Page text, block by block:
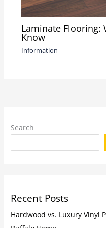
Laminate Flooring:
Know
Information
Search
Recent Posts
Hardwood vs. Luxury Vinyl